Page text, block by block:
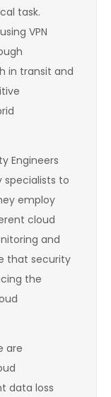
task.
VPN
in transit and
Engineers
specialists to
employ
cloud
and
that security
the
are
data loss